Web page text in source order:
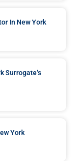
In New York
Surrogate’s
York